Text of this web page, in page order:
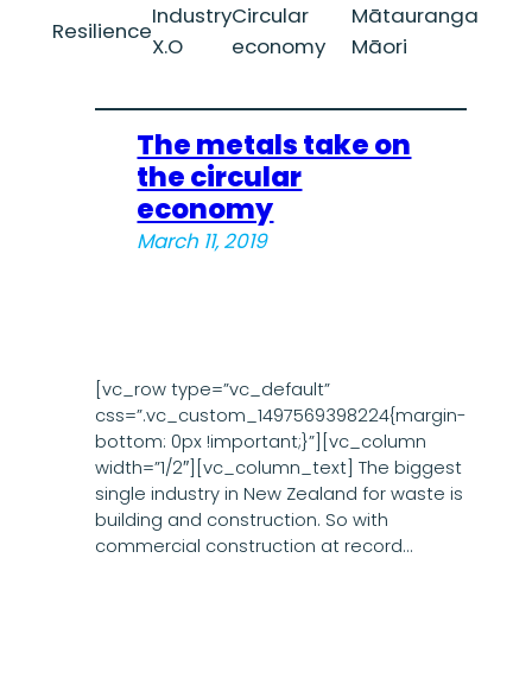
Resilience
Industry
X.O
Circular
economy
Mātauranga
Māori
The metals take on
the circular
economy
March 11, 2019
[vc_row type=”vc_default”
css=”.vc_custom_1497569398224{margin-
bottom: 0px !important;}”][vc_column
width=”1/2″][vc_column_text] The biggest
single industry in New Zealand for waste is
building and construction. So with
commercial construction at record…